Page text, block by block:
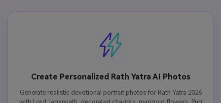
Create Personalized Rath Yatra AI Photos
Generate realistic devotional portrait photos for Rath Yatra 2026